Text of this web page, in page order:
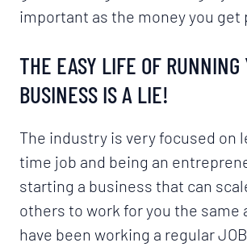
important as the money you get
THE EASY LIFE OF RUNNING
BUSINESS IS A LIE!
The industry is very focused on
time job and being an
starting a business that can
others to work for you the same
have been working a regular